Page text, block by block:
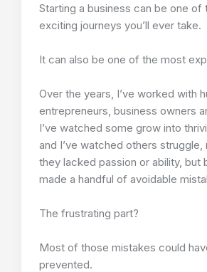
Starting a business can be one of
exciting journeys you’ll ever take.
It can also be one of the most
Over the years, I’ve worked with
entrepreneurs, business owners
I’ve watched some grow into
and I’ve watched others struggle,
they lacked passion or ability, but
made a handful of avoidable
The frustrating part?
Most of those mistakes could
prevented.